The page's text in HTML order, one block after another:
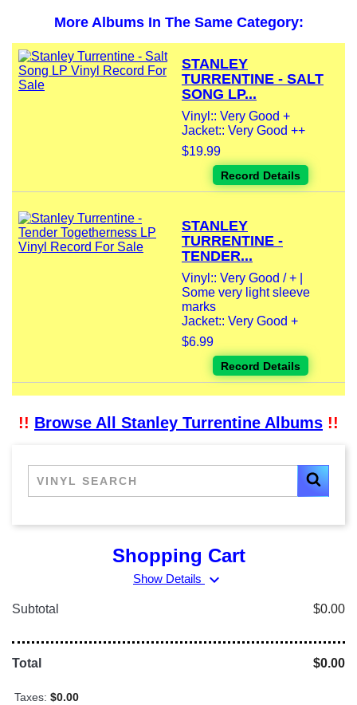
More Albums In The Same Category:
STANLEY
TURRENTINE - SALT
SONG LP...
Vinyl:: Very Good +
Jacket:: Very Good ++
$19.99
Record Details
STANLEY
TURRENTINE -
TENDER...
Vinyl:: Very Good / + |
Some very light sleeve
marks
Jacket:: Very Good +
$6.99
Record Details
!! Browse All Stanley Turrentine Albums !!
Shopping Cart
Show Details expand_more
Subtotal $0.00
Total $0.00
Taxes: $0.00